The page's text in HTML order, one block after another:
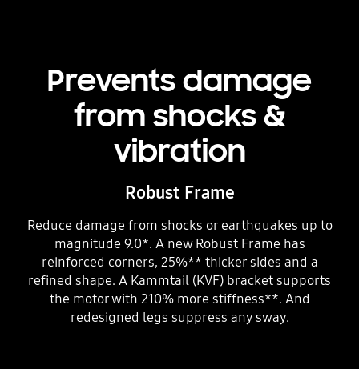
Prevents damage
from shocks &
vibration
Robust Frame
Reduce damage from shocks or earthquakes up to
magnitude 9.0*. A new Robust Frame has
reinforced corners, 25%** thicker sides and a
refined shape. A Kammtail (KVF) bracket supports
the motor with 210% more stiffness**. And
redesigned legs suppress any sway.